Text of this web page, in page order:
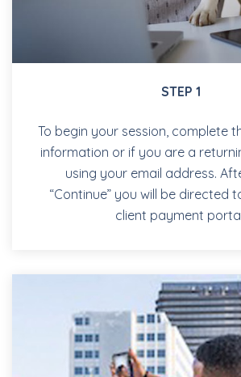
STEP 1
To begin your session, complete
information or if you are a
using your email address.
“Continue” you will be directed
client payment